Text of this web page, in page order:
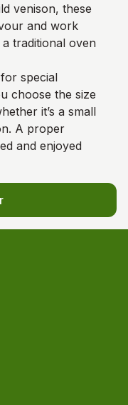
venison, these
and work
traditional oven
special
choose the size
it’s a small
A proper
and enjoyed